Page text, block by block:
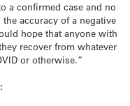
a confirmed case and no
accuracy of a negative
hope that anyone with
recover from whatever
or otherwise.”